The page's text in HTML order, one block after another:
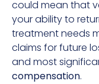
could mean that
your ability to
treatment needs
claims for future
and most
compensation.